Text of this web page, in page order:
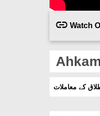
Watch